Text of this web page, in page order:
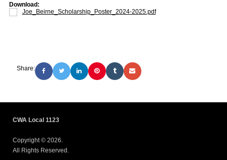
Download:
Joe_Beirne_Scholarship_Poster_2024-2025.pdf
Share:
CWA Local 1123
Copyright © 2026.
All Rights Reserved.